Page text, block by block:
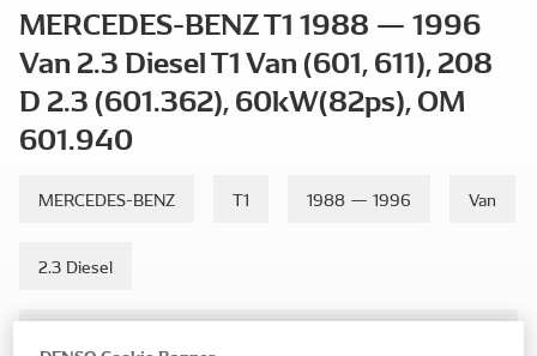
MERCEDES-BENZ T1 1988 — 1996
Van 2.3 Diesel T1 Van (601, 611), 208
D 2.3 (601.362), 60kW(82ps), OM
601.940
MERCEDES-BENZ T1 1988 — 1996 Van
2.3 Diesel